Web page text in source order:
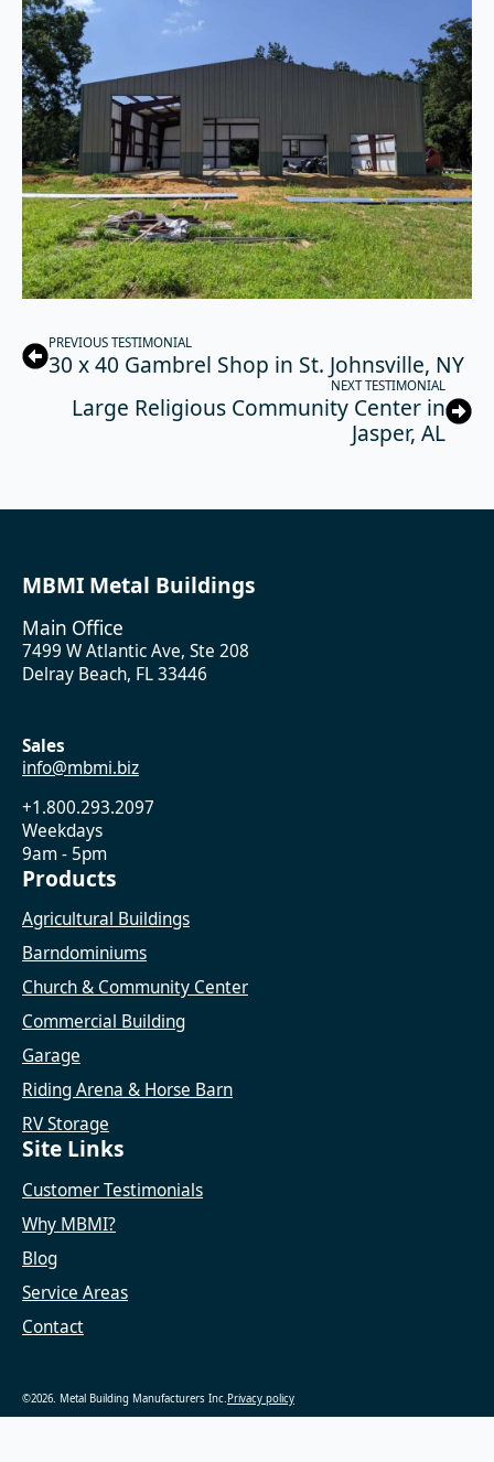
PREVIOUS TESTIMONIAL
30 x 40 Gambrel Shop in St. Johnsville, NY
NEXT TESTIMONIAL
Large Religious Community Center in
Jasper, AL
MBMI Metal Buildings
Main Office
7499 W Atlantic Ave, Ste 208
Delray Beach, FL 33446
Sales
info@mbmi.biz
+1.800.293.2097
Weekdays
9am - 5pm
Products
Agricultural Buildings
Barndominiums
Church & Community Center
Commercial Building
Garage
Riding Arena & Horse Barn
RV Storage
Site Links
Customer Testimonials
Why MBMI?
Blog
Service Areas
Contact
©2026. Metal Building Manufacturers Inc.Privacy policy